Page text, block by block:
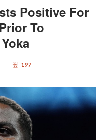
Positive For
To
197